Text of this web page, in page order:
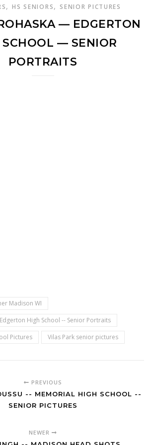
,HS SENIORS,SENIOR PICTURES
— EDGERTON
SCHOOL — SENIOR
PORTRAITS
Madison WI
High School -- Senior Portraits
Pictures
Vilas Park senior pictures
PREVIOUS
-- MEMORIAL HIGH SCHOOL --
SENIOR PICTURES
NEWER